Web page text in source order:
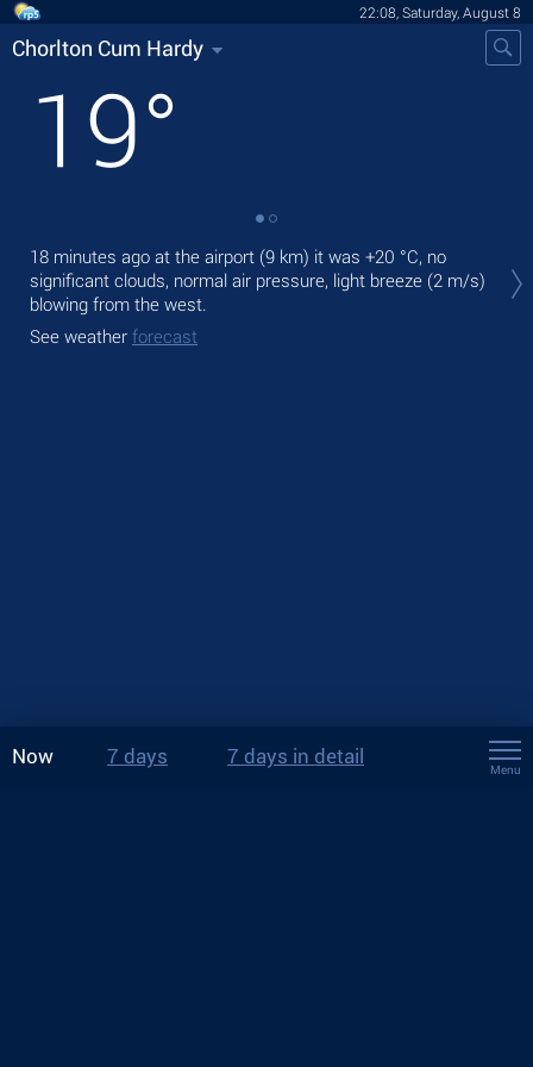
22:08, Saturday, August 8
Chorlton Cum Hardy
19°
18 minutes ago at the airport (9 km) it was +20 °C, no
significant clouds, normal air pressure, light breeze (2 m/s)
blowing from the west.
See weather forecast
Now 7 days 7 days in detail
Menu